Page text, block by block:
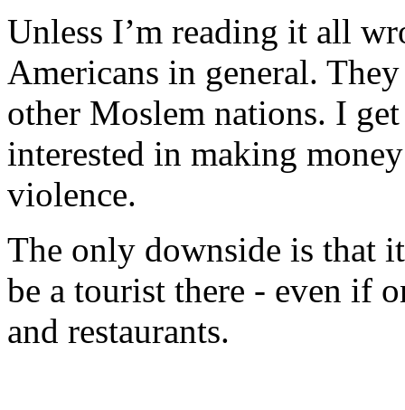
Unless I’m reading it all
Americans in general.
other Moslem nations. I
interested in making
violence.
The only downside is that
be a tourist there - even if
and restaurants.